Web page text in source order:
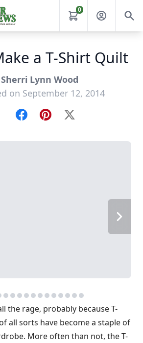
0
a T-Shirt Quilt
Sherri Lynn Wood
on September 12, 2014
FacebookPinterest
X
the rage, probably because T-
all sorts have become a staple of
More often than not, the T-